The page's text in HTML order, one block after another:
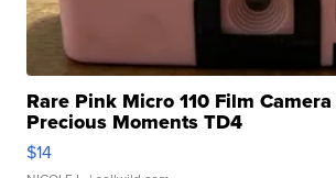
Rare Pink Micro 110 Film
Precious Moments TD4
$14